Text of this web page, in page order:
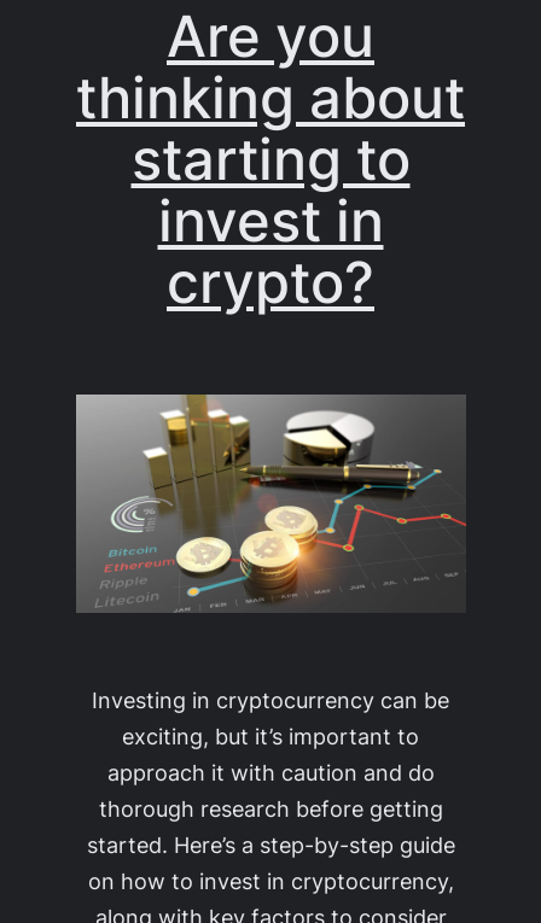
Are you
thinking about
starting to
invest in
crypto?
Investing in cryptocurrency can be
exciting, but it’s important to
approach it with caution and do
thorough research before getting
started. Here’s a step-by-step guide
on how to invest in cryptocurrency,
along with key factors to consider